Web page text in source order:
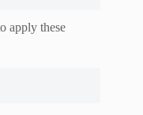
apply these